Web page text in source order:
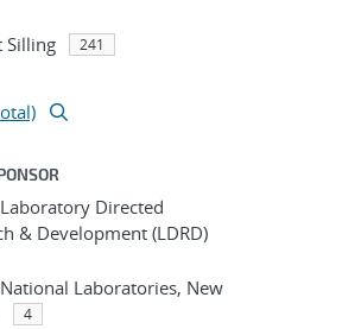
Silling 241
Directed
& Development (LDRD)
Laboratories, New
4